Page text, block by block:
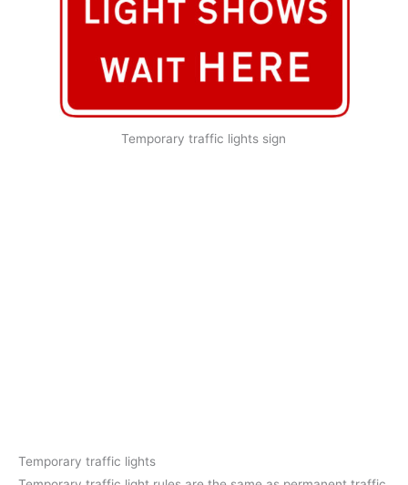
Temporary traffic lights sign
Temporary traffic lights